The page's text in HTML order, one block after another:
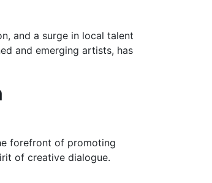
and a surge in local talent
and emerging artists, has
forefront of promoting
of creative dialogue.